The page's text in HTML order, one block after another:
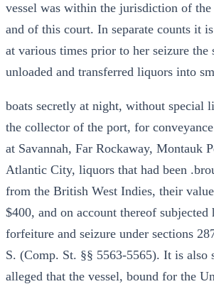
vessel was within the jurisdiction of the
and of this court. In separate counts it
at various times prior to her seizure the
unloaded and transferred liquors into
boats secretly at night, without special
the collector of the port, for
at Savannah, Far Rockaway, Montauk
Atlantic City, liquors that had been
from the British West Indies, their
$400, and on account thereof subjected
forfeiture and seizure under sections
S. (Comp. St. §§ 5563-5565). It is also
alleged that the vessel, bound for the